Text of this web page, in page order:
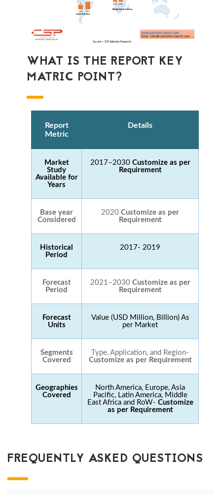
WHAT IS THE REPORT KEY
MATRIC POINT?
Report
Metric
Details
Market
Study
Available for
Years
2017–2030 Customize as per
Requirement
Base year
Considered
2020 Customize as per
Requirement
Historical
Period
2017- 2019
Forecast
Period
2021–2030 Customize as per
Requirement
Forecast
Units
Value (USD Million, Billion) As
per Market
Segments
Covered
Type, Application, and Region-
Customize as per Requirement
Geographies
Covered
North America, Europe, Asia
Pacific, Latin America, Middle
East Africa and RoW- Customize
as per Requirement
FREQUENTLY ASKED QUESTIONS